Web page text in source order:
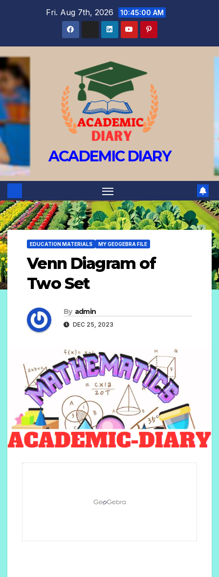
Fri. Aug 7th, 2026 10:45:01 AM
ACADEMIC DIARY
EDUCATION MATERIALS MY GEOGEBRA FILE
Venn Diagram of
Two Set
By admin
DEC 25, 2023